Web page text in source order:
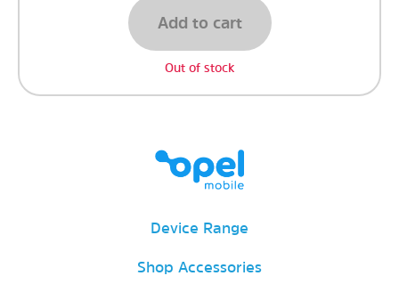
Add to cart
Out of stock
Device Range
Shop Accessories